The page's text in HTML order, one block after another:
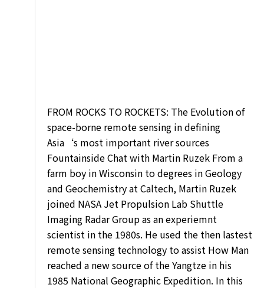
FROM ROCKS TO ROCKETS: The Evolution of
space-borne remote sensing in defining
Asia‘s most important river sources
Fountainside Chat with Martin Ruzek From a
farm boy in Wisconsin to degrees in Geology
and Geochemistry at Caltech, Martin Ruzek
joined NASA Jet Propulsion Lab Shuttle
Imaging Radar Group as an experiemnt
scientist in the 1980s. He used the then lastest
remote sensing technology to assist How Man
reached a new source of the Yangtze in his
1985 National Geographic Expedition. In this